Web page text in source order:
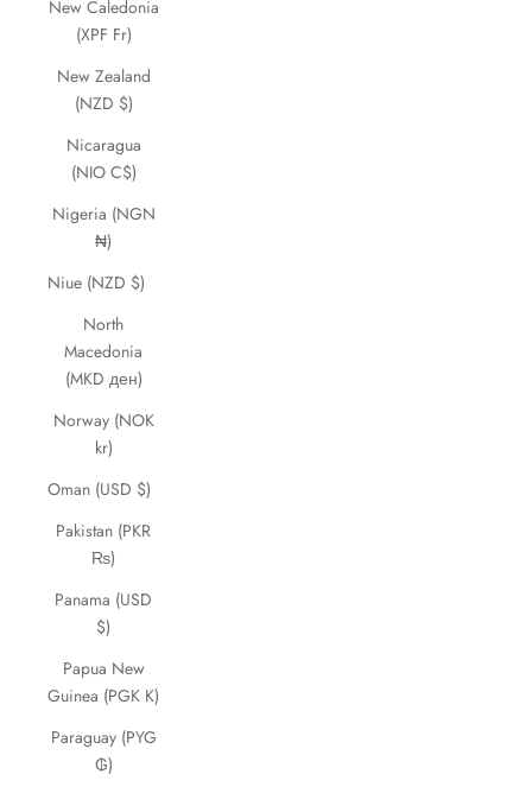
New Caledonia
(XPF Fr)
New Zealand
(NZD $)
Nicaragua
(NIO C$)
Nigeria (NGN
₦)
Niue (NZD $)
North
Macedonia
(MKD ден)
Norway (NOK
kr)
Oman (USD $)
Pakistan (PKR
₨)
Panama (USD
$)
Papua New
Guinea (PGK K)
Paraguay (PYG
₲)